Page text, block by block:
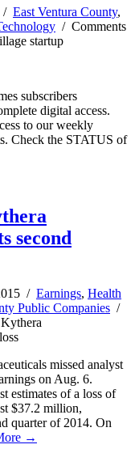
/ East Ventura County,
/ Comments
startup
subscribers
digital access.
to our weekly
Check the STATUS of
second
/ Earnings, Health
Public Companies /
missed analyst
on Aug. 6.
estimates of a loss of
$37.2 million,
quarter of 2014. On
→